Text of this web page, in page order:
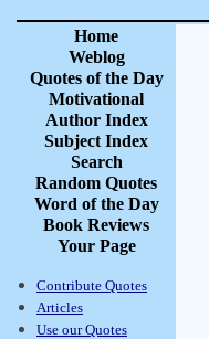
Home
Weblog
Quotes of the Day
Motivational
Author Index
Subject Index
Search
Random Quotes
Word of the Day
Book Reviews
Your Page
Contribute Quotes
Articles
Use our Quotes